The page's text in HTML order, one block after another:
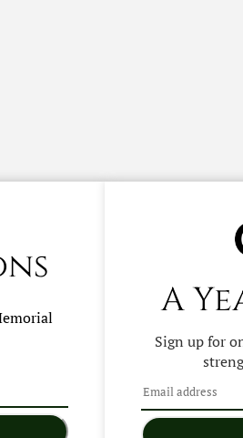
A
Sign up for